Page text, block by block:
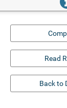
Read
Back to